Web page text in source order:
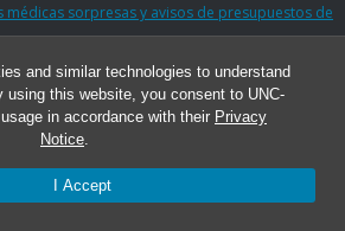
and similar technologies to understand
using this website, you consent to UNC-
in accordance with their Privacy
Notice.
I Accept
médicas sorpresas y avisos de presupuestos de
Cancer Network